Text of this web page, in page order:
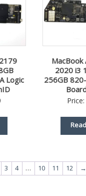
Logic
MacBook
2020 i3
256GB
Price:
3 4 … 10 11 12 →